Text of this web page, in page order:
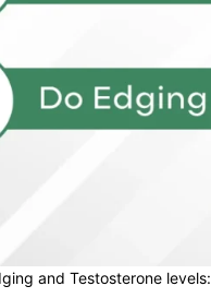
and Testosterone levels: